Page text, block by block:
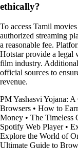
ethically?
To access Tamil
authorized streaming
a reasonable fee.
Hotstar provide a legal
film industry.
official sources to
revenue.
PM Yashasvi Yojana:
Browsers • How to
Money • The Timeless
Spotify Web Player•
Explore the World of
Ultimate Guide to